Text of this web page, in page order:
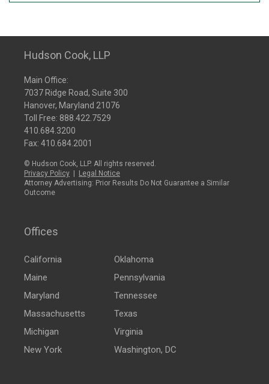
Hudson Cook, LLP
Main Office:
7037 Ridge Road, Suite 300
Hanover, Maryland 21076
Toll Free: 888.422.7529
410.684.3200
Fax: 410.684.2001
© Hudson Cook, LLP. All rights reserved.
Privacy Policy
Legal Notice
Attorney Advertising: Prior Results Do Not Guarantee a Similar
Outcome
Offices
California
Maine
Maryland
Massachusetts
Michigan
New York
Oklahoma
Pennsylvania
Tennessee
Texas
Virginia
Washington, DC